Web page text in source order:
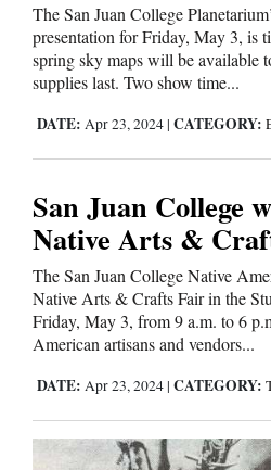
Editorials
Opinion Columns
Letters to the Editor
Editorial Cartoons
Events
Columns
Videos
Community
Calendar
The San Juan College
presentation for Friday, May 3, is
spring sky maps will be available
supplies last. Two show time...
DATE: Apr 23, 2024 | CATEGORY:
San Juan College
Native Arts &
The San Juan College Native
Native Arts & Crafts Fair in the
Friday, May 3, from 9 a.m. to 6
American artisans and vendors...
DATE: Apr 23, 2024 | CATEGORY: